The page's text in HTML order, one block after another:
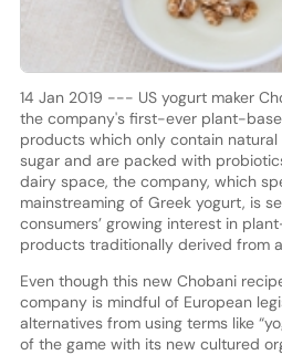
14 Jan 2019 --- US yogurt maker
the company's first-ever plant-
products which only contain
sugar and are packed with
dairy space, the company, which
mainstreaming of Greek yogurt, is
consumers’ growing interest in
products traditionally derived from
Even though this new Chobani
company is mindful of European
alternatives from using terms like
of the game with its new cultured